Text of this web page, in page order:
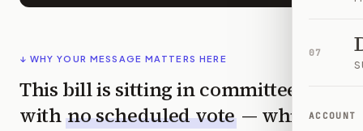
07
ACCOUNT
↓ WHY YOUR MESSAGE MATTERS HERE
This bill is sitting in committee
with no scheduled vote — which